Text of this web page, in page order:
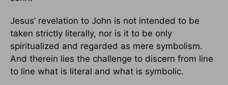
Jesus’ revelation to John is not intended to be
taken strictly literally, nor is it to be only
spiritualized and regarded as mere symbolism.
And therein lies the challenge to discern from line
to line what is literal and what is symbolic.